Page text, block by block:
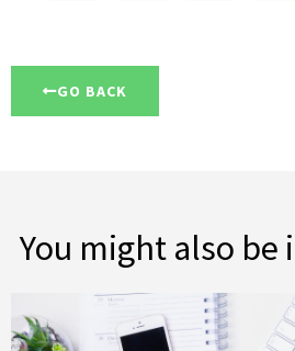
GO BACK
You might also be